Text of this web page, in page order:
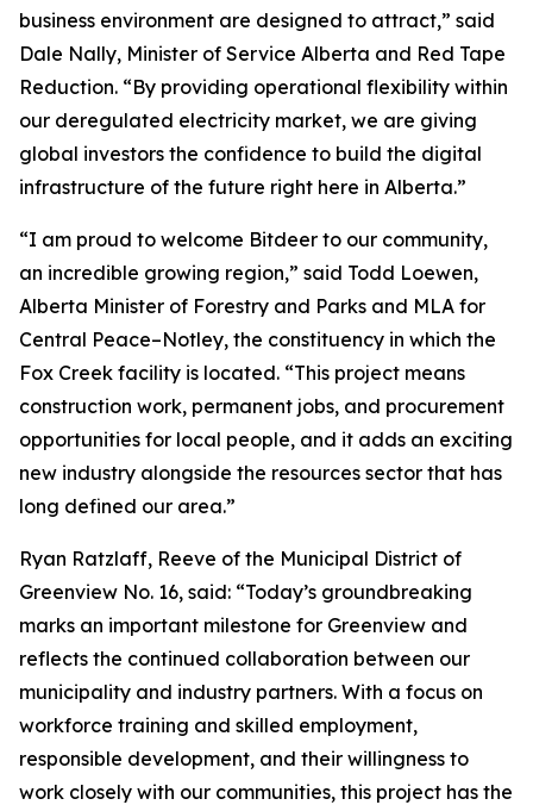
business environment are designed to attract,” said
Dale Nally, Minister of Service Alberta and Red Tape
Reduction. “By providing operational flexibility within
our deregulated electricity market, we are giving
global investors the confidence to build the digital
infrastructure of the future right here in Alberta.”
“I am proud to welcome Bitdeer to our community,
an incredible growing region,” said Todd Loewen,
Alberta Minister of Forestry and Parks and MLA for
Central Peace–Notley, the constituency in which the
Fox Creek facility is located. “This project means
construction work, permanent jobs, and procurement
opportunities for local people, and it adds an exciting
new industry alongside the resources sector that has
long defined our area.”
Ryan Ratzlaff, Reeve of the Municipal District of
Greenview No. 16, said: “Today’s groundbreaking
marks an important milestone for Greenview and
reflects the continued collaboration between our
municipality and industry partners. With a focus on
workforce training and skilled employment,
responsible development, and their willingness to
work closely with our communities, this project has the